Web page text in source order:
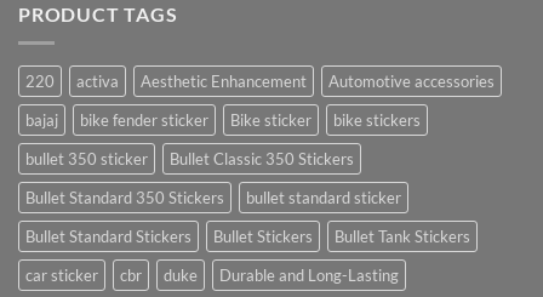
PRODUCT TAGS
220 activa Aesthetic Enhancement
Automotive accessories
bajaj
bike fender sticker Bike sticker
bike stickers
bullet 350 sticker
Bullet Classic 350 Stickers
Bullet Standard 350 Stickers
bullet standard sticker
Bullet Standard Stickers
Bullet Stickers
Bullet Tank Stickers
car sticker
cbr duke
Durable and Long-Lasting